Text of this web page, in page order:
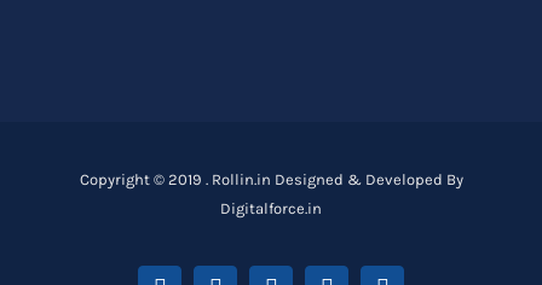
Copyright © 2019 . Rollin.in Designed & Developed By
Digitalforce.in